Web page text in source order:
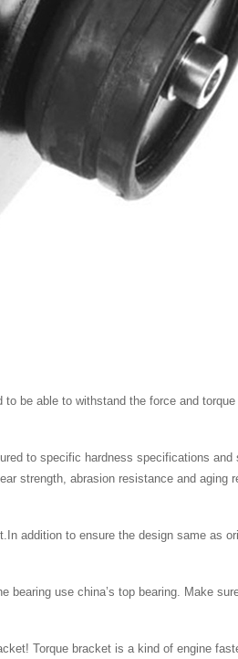
be able to withstand the force and
to specific hardness specifications
strength, abrasion resistance and aging
addition to ensure the design same as
bearing use china’s top bearing. Make
Torque bracket is a kind of engine